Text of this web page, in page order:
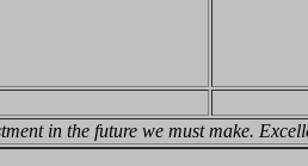
in the future we must make.